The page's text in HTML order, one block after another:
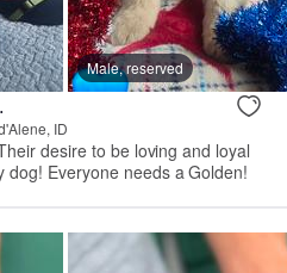
Male, reserved
ID
desire to be loving and loyal
Everyone needs a Golden!